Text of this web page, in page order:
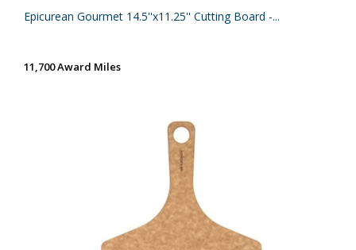
Epicurean Gourmet 14.5''x11.25'' Cutting Board -...
11,700 Award Miles